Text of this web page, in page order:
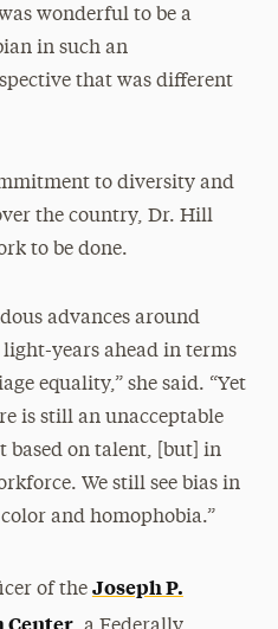
wonderful to be a
in such an
that was different
to diversity and
the country, Dr. Hill
to be done.
advances around
light-years ahead in terms
equality,” she said. “Yet
is still an unacceptable
based on talent, [but] in
We still see bias in
and homophobia.”
of the Joseph P.
Center